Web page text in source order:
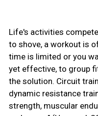
Life's activities
to shove, a workout is
time is limited or you
yet effective, to group
the solution. Circuit
dynamic resistance
strength, muscular